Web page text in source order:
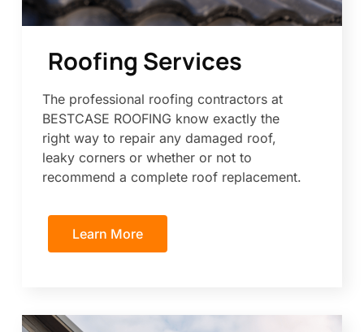
Roofing Services
The professional roofing contractors at
BESTCASE ROOFING know exactly the
right way to repair any damaged roof,
leaky corners or whether or not to
recommend a complete roof replacement.
Learn More